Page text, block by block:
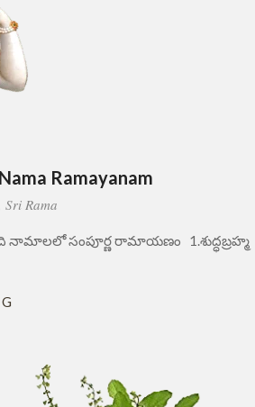
Ramayanam
Sri Rama
నామాలలో సంపూర్ణ రామాయణం 1.శుద్ధబ్రహ్మ